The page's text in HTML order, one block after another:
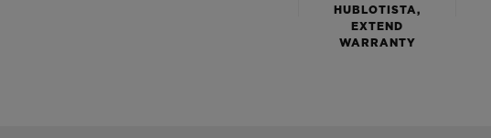
HUBLOTISTA,
EXTEND
WARRANTY